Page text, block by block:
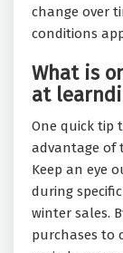
change over
conditions
What is
at
One quick tip
advantage of
Keep an eye
during
winter sales.
purchases to